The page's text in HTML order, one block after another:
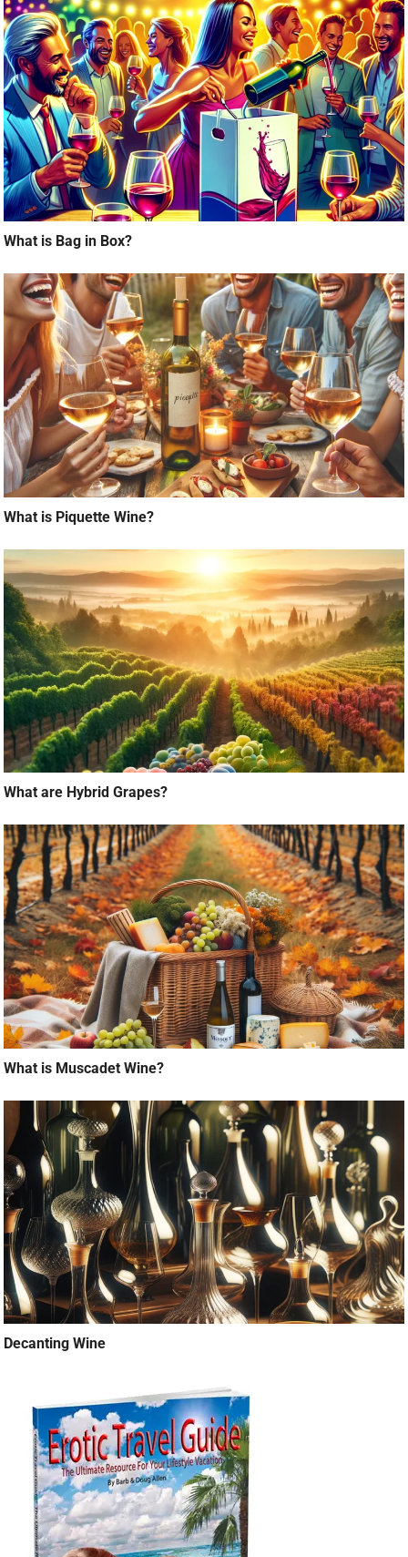
What is Bag in Box?
What is Piquette Wine?
What are Hybrid Grapes?
What is Muscadet Wine?
Decanting Wine